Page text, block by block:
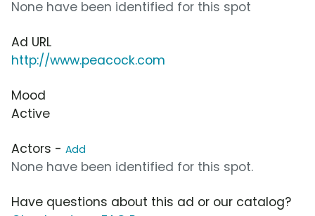
None have been identified for this spot
Ad URL
http://www.peacock.com
Mood
Active
Actors - Add
None have been identified for this spot.
Have questions about this ad or our catalog?